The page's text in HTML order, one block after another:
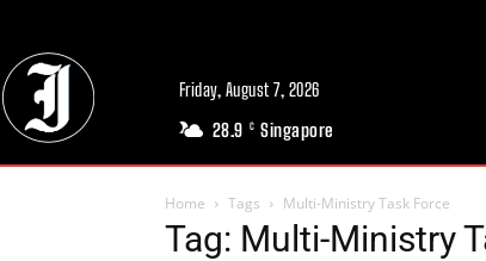
Friday, August 7, 2026
28.9 C Singapore
Home Tags Multi-Ministry Task Force
Tag: Multi-Ministry